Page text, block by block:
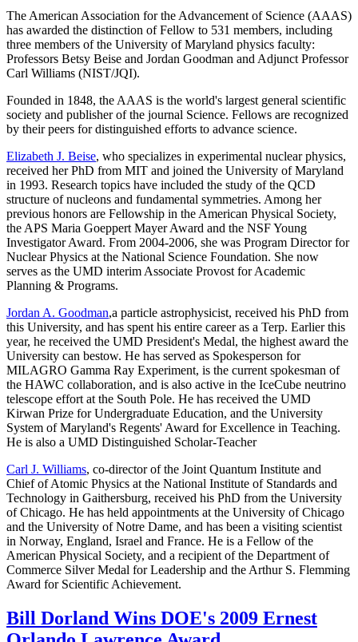
The American Association for the Advancement of Science (AAAS)
has awarded the distinction of Fellow to 531 members, including
three members of the University of Maryland physics faculty:
Professors Betsy Beise and Jordan Goodman and Adjunct Professor
Carl Williams (NIST/JQI).
Founded in 1848, the AAAS is the world's largest general scientific
society and publisher of the journal Science. Fellows are recognized
by their peers for distinguished efforts to advance science.
Elizabeth J. Beise, who specializes in experimental nuclear physics,
received her PhD from MIT and joined the University of Maryland
in 1993. Research topics have included the study of the QCD
structure of nucleons and fundamental symmetries. Among her
previous honors are Fellowship in the American Physical Society,
the APS Maria Goeppert Mayer Award and the NSF Young
Investigator Award. From 2004-2006, she was Program Director for
Nuclear Physics at the National Science Foundation. She now
serves as the UMD interim Associate Provost for Academic
Planning & Programs.
Jordan A. Goodman,a particle astrophysicist, received his PhD from
this University, and has spent his entire career as a Terp. Earlier this
year, he received the UMD President's Medal, the highest award the
University can bestow. He has served as Spokesperson for
MILAGRO Gamma Ray Experiment, is the current spokesman of
the HAWC collaboration, and is also active in the IceCube neutrino
telescope effort at the South Pole. He has received the UMD
Kirwan Prize for Undergraduate Education, and the University
System of Maryland's Regents' Award for Excellence in Teaching.
He is also a UMD Distinguished Scholar-Teacher
Carl J. Williams, co-director of the Joint Quantum Institute and
Chief of Atomic Physics at the National Institute of Standards and
Technology in Gaithersburg, received his PhD from the University
of Chicago. He has held appointments at the University of Chicago
and the University of Notre Dame, and has been a visiting scientist
in Norway, England, Israel and France. He is a Fellow of the
American Physical Society, and a recipient of the Department of
Commerce Silver Medal for Leadership and the Arthur S. Flemming
Award for Scientific Achievement.
Bill Dorland Wins DOE's 2009 Ernest